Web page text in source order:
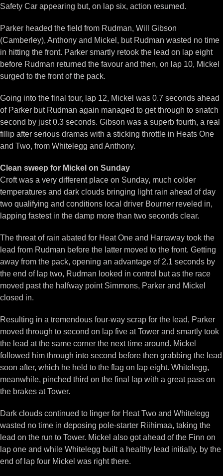
Safety Car appearing but, on lap six, action resumed.
Parker headed the field from Rudman, Will Gibson
(Camberley), Anthony and Mickel, but Rudman wasted no time
in hitting the front. Parker smartly retook the lead on lap eight
before Rudman returned the favour and then, on lap 10, Mickel
surged to the front of the pack.
Going into the final tour, lap 12, Mickel was 0.7 seconds ahead
of Parker but Rudman again managed to get through to snatch
second by just 0.3 seconds. Gibson was a superb fourth, a real
fillip after serious dramas with a sticking throttle in Heats One
and Two, from Whitelegg and Anthony.
Clean sweep for Mickel on Sunday
Croft was a very different place on Sunday, much colder
temperatures and dark clouds bringing light rain ahead of day
two qualifying and conditions local driver Bourner reveled in,
lapping fastest in the damp more than two seconds clear.
The threat of rain abated for Heat One and Harraway took the
lead from Rudman before the latter moved to the front. Getting
away from the pack, opening an advantage of 2.1 seconds by
the end of lap two, Rudman looked in control but as the race
moved past the halfway point Simmons, Parker and Mickel
closed in.
Resulting in a tremendous four-way scrap for the lead, Parker
moved through to second on lap five at Tower and smartly took
the lead at the same corner the next time around. Mickel
followed him through into second before then grabbing the lead
soon after, which he held to the flag on lap eight. Whitelegg,
meanwhile, pinched third on the final lap with a great pass on
the brakes at Tower.
Dark clouds continued to linger for Heat Two and Whitelegg
wasted no time in deposing pole-starter Riihimaa, taking the
lead on the run to Tower. Mickel also got ahead of the Finn on
lap one and while Whitelegg built a healthy lead initially, by the
end of lap four Mickel was right there.